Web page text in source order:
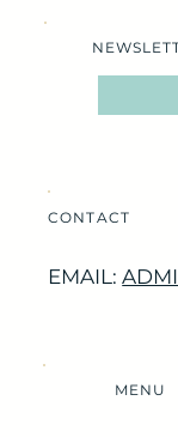
MENU
CONTACT
EMAIL: